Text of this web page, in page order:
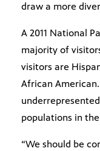
draw a more
A 2011 National
majority of
visitors are
African
populations in
“We should be